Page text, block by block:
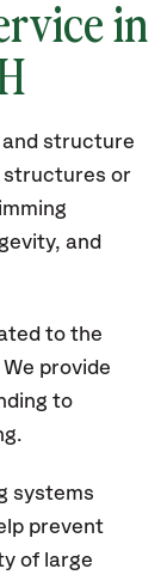
in
and structure
structures or
and
to the
provide
to
systems
prevent
of large